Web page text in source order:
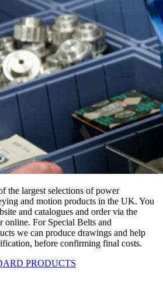
the largest selections of power
and motion products in the UK. You
and catalogues and order via the
online. For Special Belts and
we can produce drawings and help
before confirming final costs.
PRODUCTS